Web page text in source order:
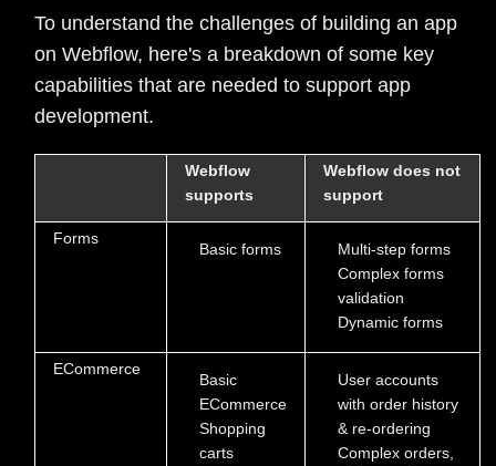
To understand the challenges of building an app
on Webflow, here's a breakdown of some key
capabilities that are needed to support app
development.
Webflow
supports
Webflow does not
support
Forms
Basic forms
Multi-step forms
Complex forms
validation
Dynamic forms
ECommerce
Basic
ECommerce
Shopping
carts
User accounts
with order history
& re-ordering
Complex orders,